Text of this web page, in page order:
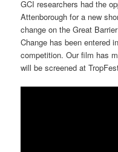
GCI researchers had the
Attenborough for a new
change on the Great
Change has been entered
competition. Our film has
will be screened at